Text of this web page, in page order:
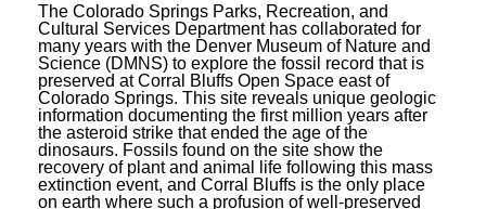
The Colorado Springs Parks, Recreation, and
Cultural Services Department has collaborated for
many years with the Denver Museum of Nature and
Science (DMNS) to explore the fossil record that is
preserved at Corral Bluffs Open Space east of
Colorado Springs. This site reveals unique geologic
information documenting the first million years after
the asteroid strike that ended the age of the
dinosaurs. Fossils found on the site show the
recovery of plant and animal life following this mass
extinction event, and Corral Bluffs is the only place
on earth where such a profusion of well-preserved